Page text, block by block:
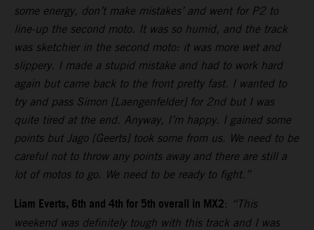
some energy, don’t make mistakes’ and went for P2 to
line-up the second moto. It was so humid, and the track
was sketchier in the second moto: it was more wet and
slippery. I made a stupid mistake and had to work hard
again but came back to the front pretty fast. I wanted to
try and pass Simon [Laengenfelder] for 2nd but I was
quite tired at the end. Anyway, I’m happy. I gained some
points but Jago [Geerts] took some from us. We need to be
careful not to throw any points away and there are still a
lot of motos to go. We need to be ready to fight.”
Liam Everts, 6th and 4th for 5th overall in MX2: “This
weekend was definitely tough with this track and I was